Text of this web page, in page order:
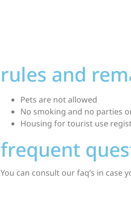
rules and
Pets are not allowed
No smoking and no parties
Housing for tourist use
frequent
You can consult ourfaq’s in case